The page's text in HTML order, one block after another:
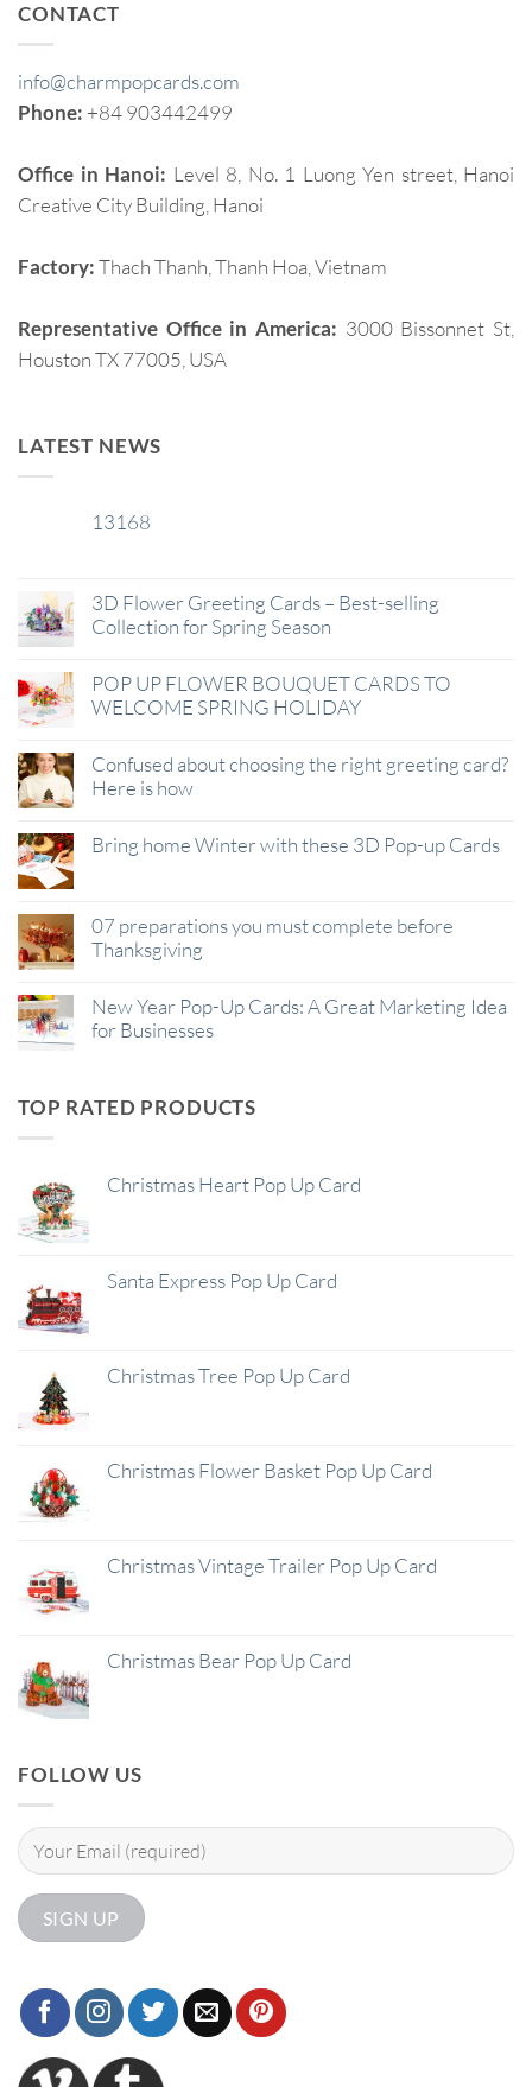
CONTACT
info@charmpopcards.com
Phone: +84 903442499
Office in Hanoi: Level 8, No. 1 Luong Yen street, Hanoi
Creative City Building, Hanoi
Factory:Thach Thanh, Thanh Hoa, Vietnam
Representative Office in America: 3000 Bissonnet St,
Houston TX 77005, USA
LATEST NEWS
13168
3D Flower Greeting Cards – Best-selling
Collection for Spring Season
POP UP FLOWER BOUQUET CARDS TO
WELCOME SPRING HOLIDAY
Confused about choosing the right greeting card?
Here is how
Bring home Winter with these 3D Pop-up Cards
07 preparations you must complete before
Thanksgiving
New Year Pop-Up Cards: A Great Marketing Idea
for Businesses
TOP RATED PRODUCTS
Christmas Heart Pop Up Card
Santa Express Pop Up Card
Christmas Tree Pop Up Card
Christmas Flower Basket Pop Up Card
Christmas Vintage Trailer Pop Up Card
Christmas Bear Pop Up Card
FOLLOW US